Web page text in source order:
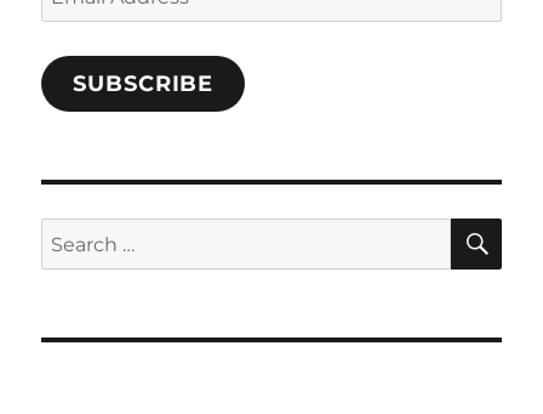
Address
SUBSCRIBE
Search
for: